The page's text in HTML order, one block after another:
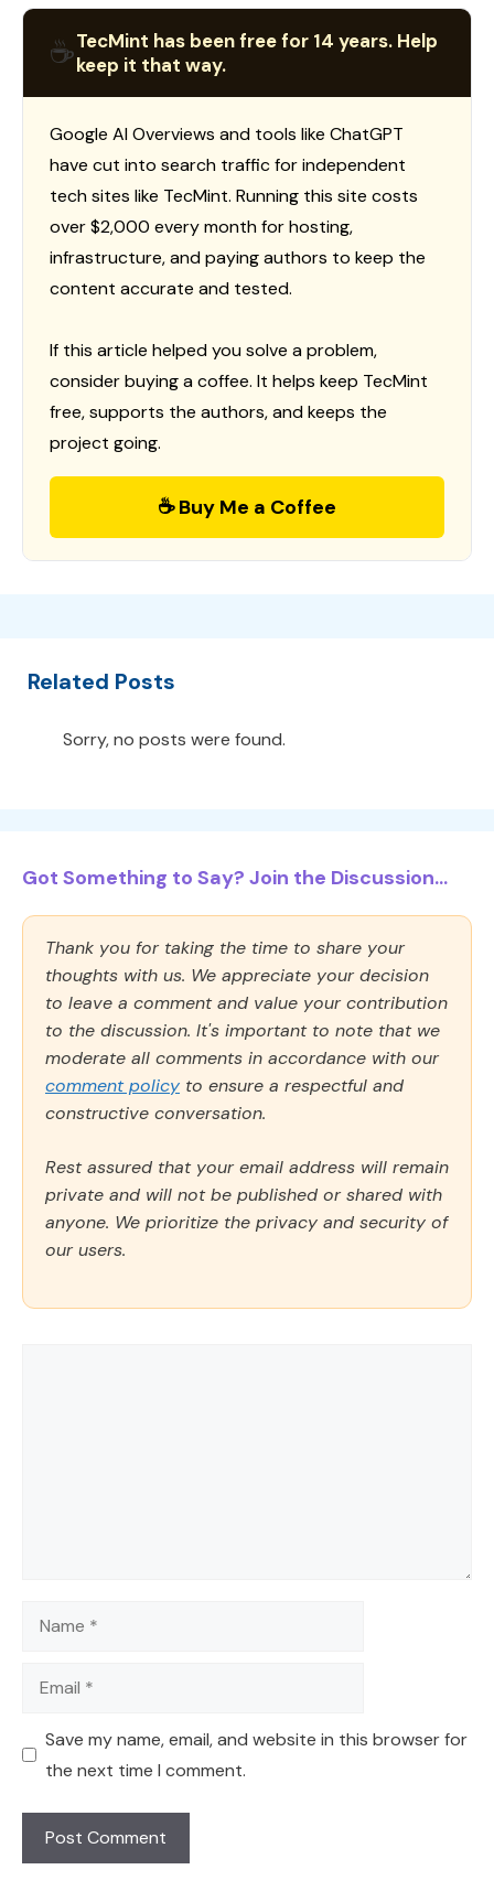
☕TecMint has been free for 14 years. Help
keep it that way.
Google AI Overviews and tools like ChatGPT
have cut into search traffic for independent
tech sites like TecMint. Running this site costs
over $2,000 every month for hosting,
infrastructure, and paying authors to keep the
content accurate and tested.
If this article helped you solve a problem,
consider buying a coffee. It helps keep TecMint
free, supports the authors, and keeps the
project going.
☕ Buy Me a Coffee
Related Posts
Sorry, no posts were found.
Got Something to Say? Join the Discussion...
Thank you for taking the time to share your
thoughts with us. We appreciate your decision
to leave a comment and value your contribution
to the discussion. It's important to note that we
moderate all comments in accordance with our
comment policy to ensure a respectful and
constructive conversation.
Rest assured that your email address will remain
private and will not be published or shared with
anyone. We prioritize the privacy and security of
our users.
Name
Email
Save my name, email, and website in this browser for
the next time I comment.